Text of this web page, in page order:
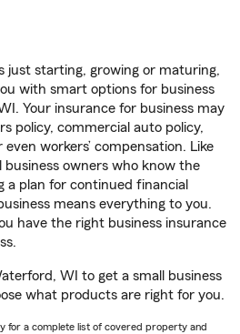
just starting, growing or maturing,
with smart options for business
Your insurance for business may
policy, commercial auto policy,
workers’ compensation. Like
business owners who know the
a plan for continued financial
means everything to you.
have the right business insurance
WI to get a small business
what products are right for you.
for a complete list of covered property and